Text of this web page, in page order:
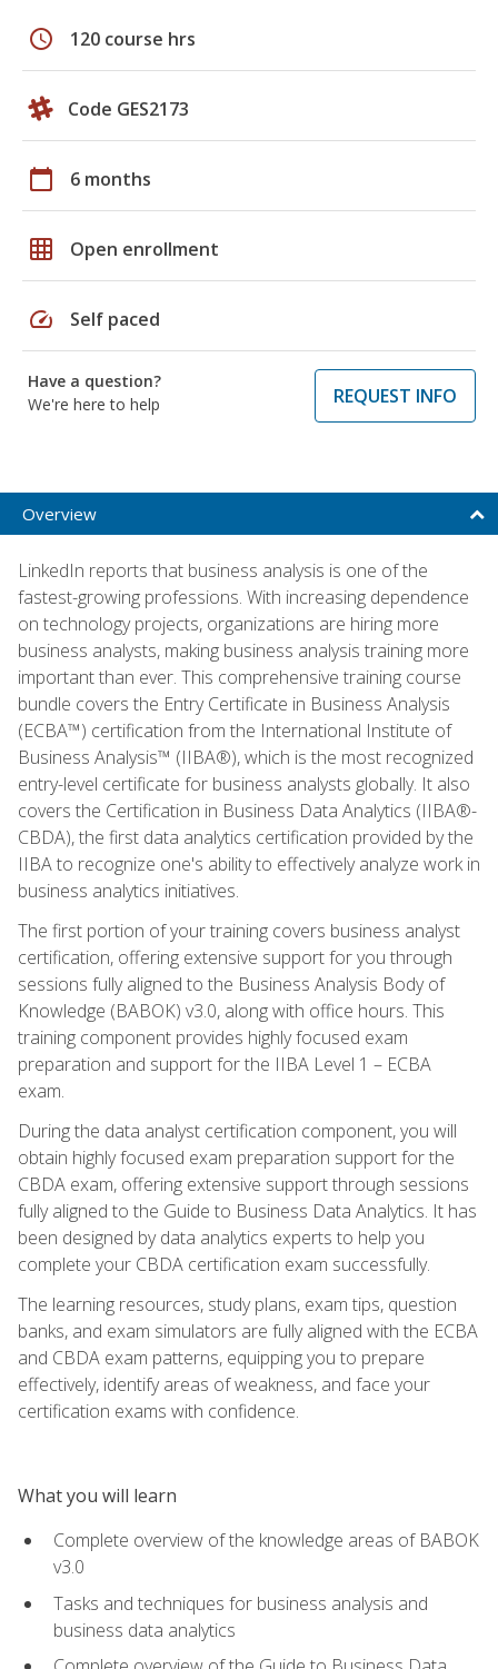
schedule 120 course hrs
Code GES2173
calendar_today 6 months
grid_on Open enrollment
speed Self paced
Have a question?
We're here to help
REQUEST INFO
Overview
LinkedIn reports that business analysis is one of the
fastest-growing professions. With increasing dependence
on technology projects, organizations are hiring more
business analysts, making business analysis training more
important than ever. This comprehensive training course
bundle covers the Entry Certificate in Business Analysis
(ECBA™) certification from the International Institute of
Business Analysis™ (IIBA®), which is the most recognized
entry-level certificate for business analysts globally. It also
covers the Certification in Business Data Analytics (IIBA®-
CBDA), the first data analytics certification provided by the
IIBA to recognize one's ability to effectively analyze work in
business analytics initiatives.
The first portion of your training covers business analyst
certification, offering extensive support for you through
sessions fully aligned to the Business Analysis Body of
Knowledge (BABOK) v3.0, along with office hours. This
training component provides highly focused exam
preparation and support for the IIBA Level 1 – ECBA
exam.
During the data analyst certification component, you will
obtain highly focused exam preparation support for the
CBDA exam, offering extensive support through sessions
fully aligned to the Guide to Business Data Analytics. It has
been designed by data analytics experts to help you
complete your CBDA certification exam successfully.
The learning resources, study plans, exam tips, question
banks, and exam simulators are fully aligned with the ECBA
and CBDA exam patterns, equipping you to prepare
effectively, identify areas of weakness, and face your
certification exams with confidence.
What you will learn
Complete overview of the knowledge areas of BABOK
v3.0
Tasks and techniques for business analysis and
business data analytics